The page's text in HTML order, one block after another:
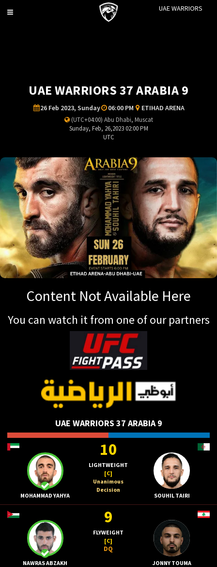
Toggle
UAE WARRIORS
UAE WARRIORS 37 ARABIA 9
26 Feb 2023, Sunday 06:00 PM ETIHAD ARENA
(UTC+04:00) Abu Dhabi, Muscat
Sunday, Feb, 26,2023 02:00 PM
UTC
Content Not Available Here
You can watch it from one of our partners
UAE WARRIORS 37 ARABIA 9
MOHAMMAD YAHYA
10
LIGHTWEIGHT
[C]
Unanimous
Decision
SOUHIL TAIRI
NAWRAS ABZAKH
9
FLYWEIGHT
[C]
DQ
JONNY TOUMA